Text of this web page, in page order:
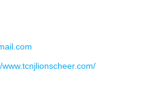
www.tcnjlionscheer.com/